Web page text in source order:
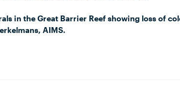
in the Great Barrier Reef showing loss of
AIMS.